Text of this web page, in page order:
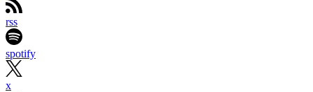
rss
spotify
x